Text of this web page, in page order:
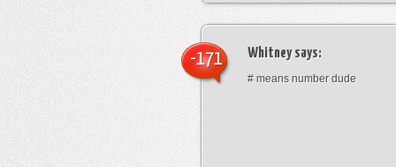
Whitneysays:
# means number dude
-171